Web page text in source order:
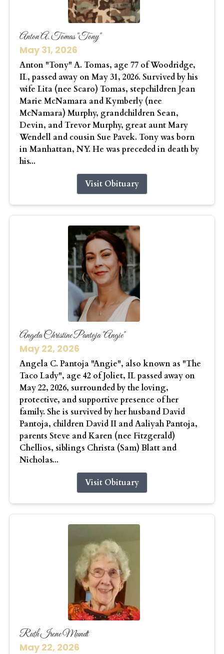
Anton A. Tomas "Tony"
May 31, 2026
Anton "Tony" A. Tomas, age 77 of Woodridge,
IL, passed away on May 31, 2026. Survived by his
wife Lita (nee Scaro) Tomas, stepchildren Jean
Marie McNamara and Kymberly (nee
McNamara) Murphy, grandchildren Sean,
Devin, and Trevor Murphy, great aunt Mary
Wendell and cousin Sue Pavek. Tony was born
in Manhattan, NY. He was preceded in death by
his...
Visit Obituary
Angela Christine Pantoja "Angie"
May 22, 2026
Angela C. Pantoja "Angie", also known as "The
Taco Lady", age 42 of Joliet, IL passed away on
May 22, 2026, surrounded by the loving,
protective, and supportive presence of her
family. She is survived by her husband David
Pantoja, children David II and Aaliyah Pantoja,
parents Steve and Karen (nee Fitzgerald)
Chellios, siblings Christa (Sam) Blatt and
Nicholas...
Visit Obituary
Ruth Irene Mundt
May 22, 2026